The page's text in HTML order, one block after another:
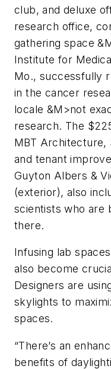
club, and deluxe
research office,
gathering space
Institute for
Mo., successfully
in the cancer
locale &M>not
research. The
MBT Architecture,
and tenant
Guyton Albers &
(exterior), also
scientists who are
there.
Infusing lab
also become
Designers are
skylights to
spaces.
“There’s an
benefits of